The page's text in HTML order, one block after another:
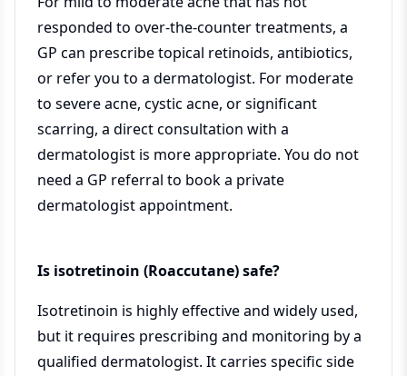
responded to over-the-counter treatments, a
GP can prescribe topical retinoids, antibiotics,
or refer you to a dermatologist. For moderate
to severe acne, cystic acne, or significant
scarring, a direct consultation with a
dermatologist is more appropriate. You do not
need a GP referral to book a private
dermatologist appointment.
Is isotretinoin (Roaccutane) safe?
Isotretinoin is highly effective and widely used,
but it requires prescribing and monitoring by a
qualified dermatologist. It carries specific side